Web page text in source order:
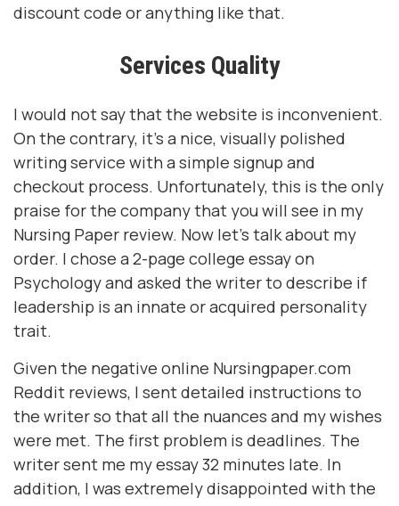
discount code or anything like that.
Services Quality
I would not say that the website is inconvenient.
On the contrary, it's a nice, visually polished
writing service with a simple signup and
checkout process. Unfortunately, this is the only
praise for the company that you will see in my
Nursing Paper review. Now let's talk about my
order. I chose a 2-page college essay on
Psychology and asked the writer to describe if
leadership is an innate or acquired personality
trait.
Given the negative online Nursingpaper.com
Reddit reviews, I sent detailed instructions to
the writer so that all the nuances and my wishes
were met. The first problem is deadlines. The
writer sent me my essay 32 minutes late. In
addition, I was extremely disappointed with the